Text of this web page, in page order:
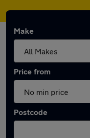
Make
Price from
Postcode